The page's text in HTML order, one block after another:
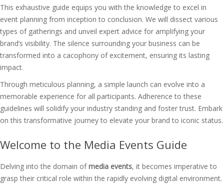
This exhaustive guide equips you with the knowledge to excel in
event planning from inception to conclusion. We will dissect various
types of gatherings and unveil expert advice for amplifying your
brand’s visibility. The silence surrounding your business can be
transformed into a cacophony of excitement, ensuring its lasting
impact.
Through meticulous planning, a simple launch can evolve into a
memorable experience for all participants. Adherence to these
guidelines will solidify your industry standing and foster trust. Embark
on this transformative journey to elevate your brand to iconic status.
Welcome to the Media Events Guide
Delving into the domain ofmedia events, it becomes imperative to
grasp their critical role within the rapidly evolving digital environment.